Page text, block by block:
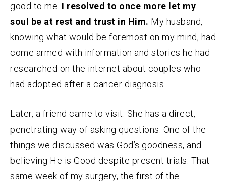
good to me. I resolved to once more let my
soul be at rest and trust in Him. My husband,
knowing what would be foremost on my mind, had
come armed with information and stories he had
researched on the internet about couples who
had adopted after a cancer diagnosis.
Later, a friend came to visit. She has a direct,
penetrating way of asking questions. One of the
things we discussed was God’s goodness, and
believing He is Good despite present trials. That
same week of my surgery, the first of the